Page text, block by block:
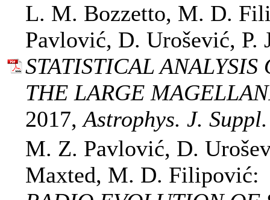
L. M. Bozzetto, M. D.
Pavlović, D. Urošević, P.
STATISTICAL
THE LARGE
2017,Astrophys. J.
M. Z. Pavlović, D.
Maxted, M. D. Filipović: